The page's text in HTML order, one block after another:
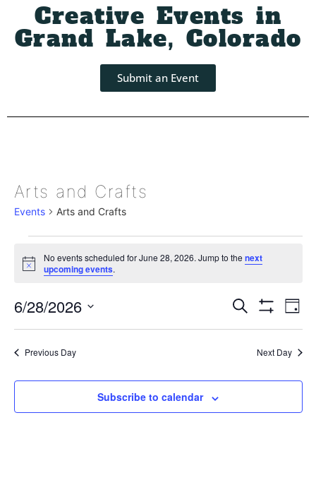
Creative Events in
Grand Lake, Colorado
Submit an Event
Arts and Crafts
Events Arts and Crafts
Notice
No events scheduled for June 28, 2026. Jump to thenext
upcoming events.
and
Views
Search Day
6/28/2026
date.
Previous Day Next Day
Subscribe to calendar